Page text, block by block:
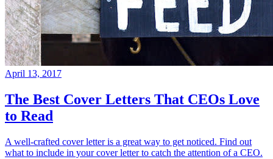
April 13, 2017
The Best Cover Letters That CEOs Love
to Read
A well-crafted cover letter is a great way to get noticed. Find out
what to include in your cover letter to catch the attention of a CEO.